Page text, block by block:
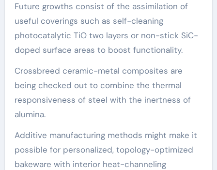
Future growths consist of the assimilation of
useful coverings such as self-cleaning
photocatalytic TiO two layers or non-stick SiC-
doped surface areas to boost functionality.
Crossbreed ceramic-metal composites are
being checked out to combine the thermal
responsiveness of steel with the inertness of
alumina.
Additive manufacturing methods might make it
possible for personalized, topology-optimized
bakeware with interior heat-channeling